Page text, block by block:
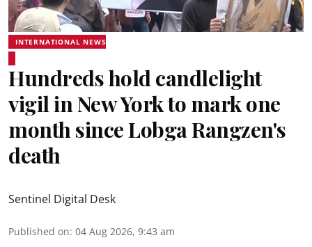
INTERNATIONAL NEWS
Hundreds hold candlelight
vigil in New York to mark one
month since Lobga Rangzen's
death
Sentinel Digital Desk
Published on: 04 Aug 2026, 9:43 am